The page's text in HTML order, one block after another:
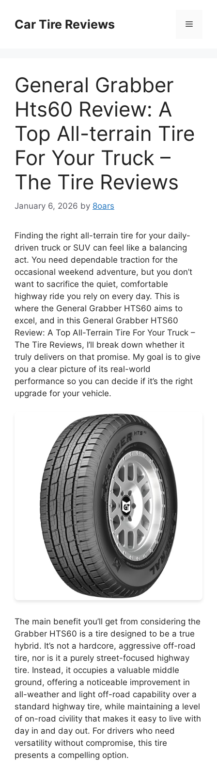
contentCar Tire Reviews Menu
General Grabber
Hts60 Review: A
Top All-terrain Tire
For Your Truck –
The Tire Reviews
January 6, 2026 by 8oars
Finding the right all-terrain tire for your daily-
driven truck or SUV can feel like a balancing
act. You need dependable traction for the
occasional weekend adventure, but you don’t
want to sacrifice the quiet, comfortable
highway ride you rely on every day. This is
where the General Grabber HTS60 aims to
excel, and in this General Grabber HTS60
Review: A Top All-Terrain Tire For Your Truck –
The Tire Reviews, I’ll break down whether it
truly delivers on that promise. My goal is to give
you a clear picture of its real-world
performance so you can decide if it’s the right
upgrade for your vehicle.
The main benefit you’ll get from considering the
Grabber HTS60 is a tire designed to be a true
hybrid. It’s not a hardcore, aggressive off-road
tire, nor is it a purely street-focused highway
tire. Instead, it occupies a valuable middle
ground, offering a noticeable improvement in
all-weather and light off-road capability over a
standard highway tire, while maintaining a level
of on-road civility that makes it easy to live with
day in and day out. For drivers who need
versatility without compromise, this tire
presents a compelling option.